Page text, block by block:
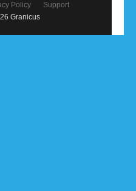
Policy
Support
Granicus